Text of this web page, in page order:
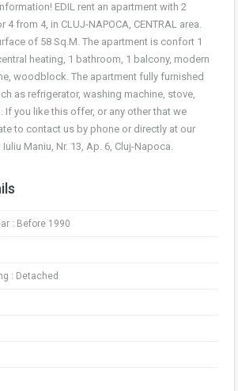
EDIL rent an apartment with 2
from 4, in CLUJ-NAPOCA, CENTRAL area.
of 58 Sq.M. The apartment is confort 1
heating, 1 bathroom, 1 balcony, modern
woodblock. The apartment fully furnished
as refrigerator, washing machine, stove,
If you like this offer, or any other that we
to contact us by phone or directly at our
Iuliu Maniu, Nr. 13, Ap. 6, Cluj-Napoca.
: Before 1990
: Detached